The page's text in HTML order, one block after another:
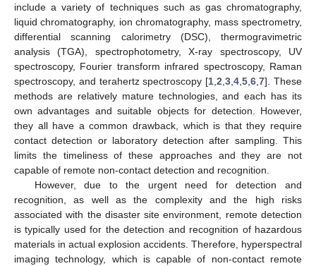
include a variety of techniques such as gas chromatography,
liquid chromatography, ion chromatography, mass spectrometry,
differential scanning calorimetry (DSC), thermogravimetric
analysis (TGA), spectrophotometry, X-ray spectroscopy, UV
spectroscopy, Fourier transform infrared spectroscopy, Raman
spectroscopy, and terahertz spectroscopy [1 ,2 ,3 ,4 ,5 ,6 ,7]. These
methods are relatively mature technologies, and each has its
own advantages and suitable objects for detection. However,
they all have a common drawback, which is that they require
contact detection or laboratory detection after sampling. This
limits the timeliness of these approaches and they are not
capable of remote non-contact detection and recognition.
However, due to the urgent need for detection and
recognition, as well as the complexity and the high risks
associated with the disaster site environment, remote detection
is typically used for the detection and recognition of hazardous
materials in actual explosion accidents. Therefore, hyperspectral
imaging technology, which is capable of non-contact remote